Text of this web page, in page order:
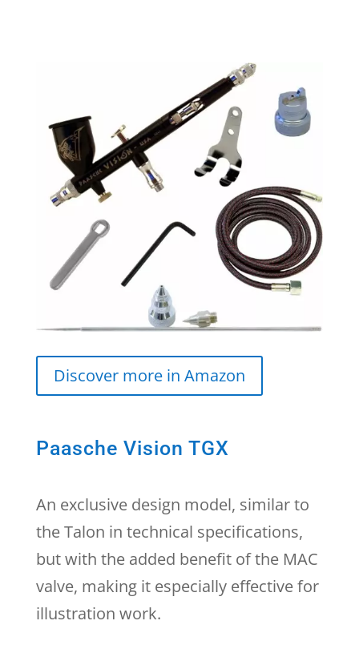
Discover more in Amazon
Paasche Vision TGX
An exclusive design model, similar to
the Talon in technical specifications,
but with the added benefit of the MAC
valve, making it especially effective for
illustration work.